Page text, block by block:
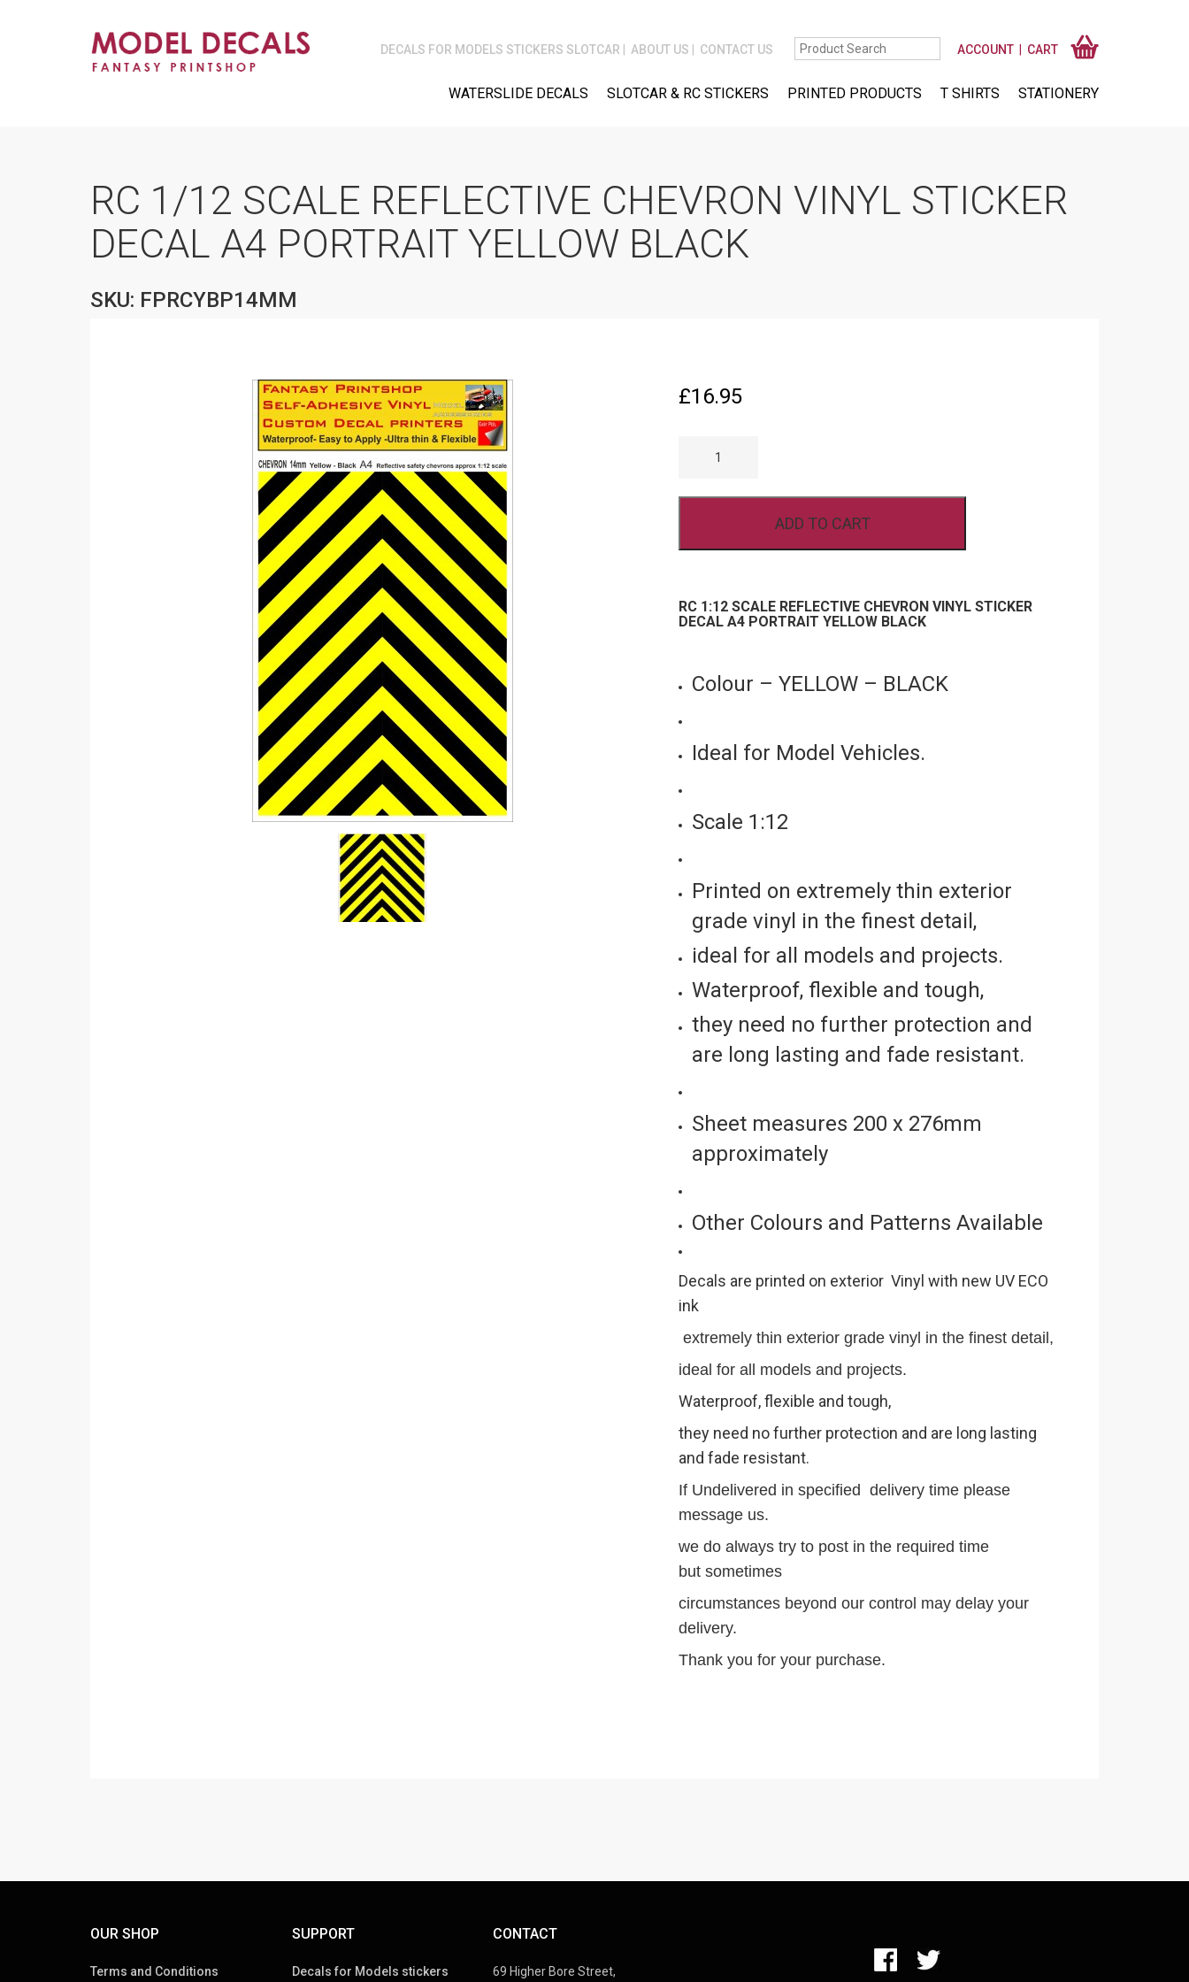
DECALS FOR MODELS STICKERS SLOTCAR ABOUT US CONTACT US ACCOUNT CART
WATERSLIDE DECALS SLOTCAR & RC STICKERS PRINTED PRODUCTS T SHIRTS STATIONERY
RC 1/12 SCALE REFLECTIVE CHEVRON VINYL STICKER
DECAL A4 PORTRAIT YELLOW BLACK
SKU: FPRCYBP14MM
£16.95
A4
BLACK
QUANTITY
ADD TO CART
RC 1:12 SCALE REFLECTIVE CHEVRON VINYL STICKER
DECAL A4 PORTRAIT YELLOW BLACK
Colour – YELLOW – BLACK
Ideal for Model Vehicles.
Scale 1:12
Printed on extremely thin exterior
grade vinyl in the finest detail,
ideal for all models and projects.
Waterproof, flexible and tough,
they need no further protection and
are long lasting and fade resistant.
Sheet measures 200 x 276mm
approximately
Other Colours and Patterns Available
Decals are printed on exterior Vinyl with new UV ECO
ink
extremely thin exterior grade vinyl in the finest detail,
ideal for all models and projects.
Waterproof, flexible and tough,
they need no further protection and are long lasting
and fade resistant.
If Undelivered in specified delivery time please
message us.
we do always try to post in the required time
but sometimes
circumstances beyond our control may delay your
delivery.
Thank you for your purchase.
OUR SHOP
Terms and Conditions
SUPPORT
Decals for Models stickers
CONTACT
69 Higher Bore Street,